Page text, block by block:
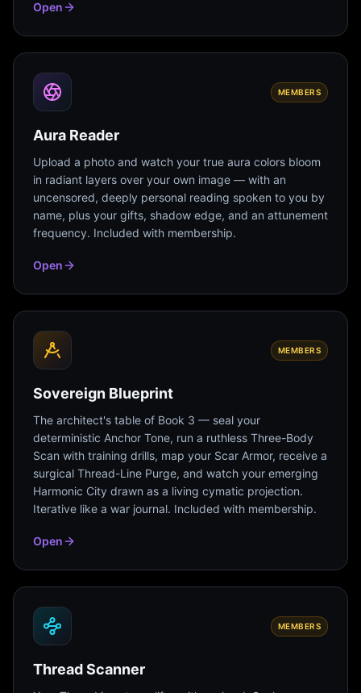
Open
MEMBERS
Aura Reader
Upload a photo and watch your true aura colors bloom
in radiant layers over your own image — with an
uncensored, deeply personal reading spoken to you by
name, plus your gifts, shadow edge, and an attunement
frequency. Included with membership.
Open
MEMBERS
Sovereign Blueprint
The architect's table of Book 3 — seal your
deterministic Anchor Tone, run a ruthless Three-Body
Scan with training drills, map your Scar Armor, receive a
surgical Thread-Line Purge, and watch your emerging
Harmonic City drawn as a living cymatic projection.
Iterative like a war journal. Included with membership.
Open
MEMBERS
Thread Scanner